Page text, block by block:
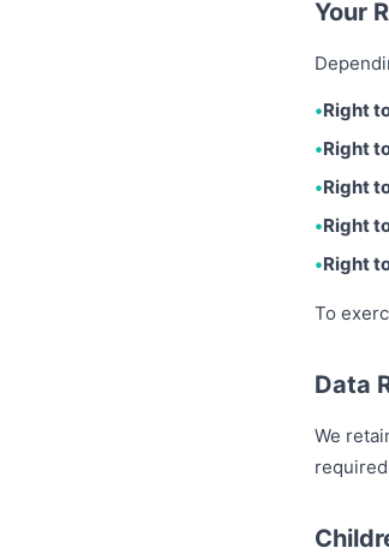
Your
Right
Right
Right
Right
Right
To
Data
We